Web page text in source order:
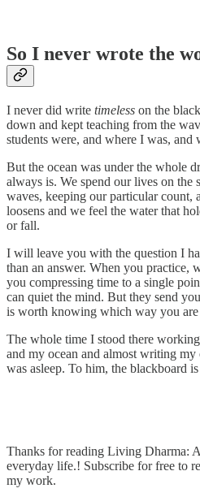
So I never wrote the
I never did write timeless on the
down and kept teaching from the
students were, and where I was, and
But the ocean was under the whole
always is. We spend our lives on the
waves, keeping our particular count,
loosens and we feel the water that
or fall.
I will leave you with the question I
than an answer. When you practice,
you compressing time to a single
can quiet the mind. But they send
is worth knowing which way you
The whole time I stood there
and my ocean and almost writing
was asleep. To him, the blackboard
Thanks for reading Living Dharma:
everyday life.! Subscribe for free to
my work.